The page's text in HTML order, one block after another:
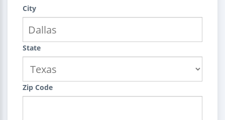
City
State
Zip Code